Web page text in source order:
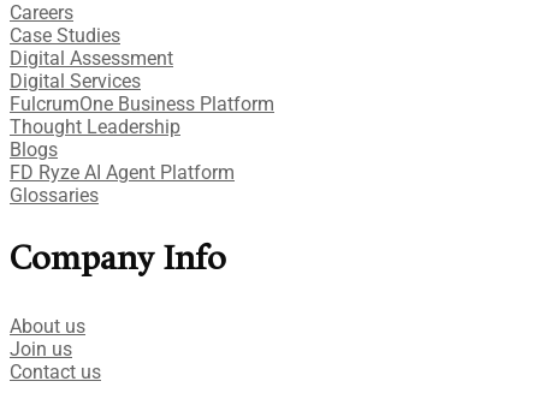
Careers
Case Studies​
Digital Assessment​
Digital Services​
FulcrumOne Business Platform​
Thought Leadership
Blogs
FD Ryze AI Agent Platform
Glossaries
Company Info
About us
Join us
Contact us